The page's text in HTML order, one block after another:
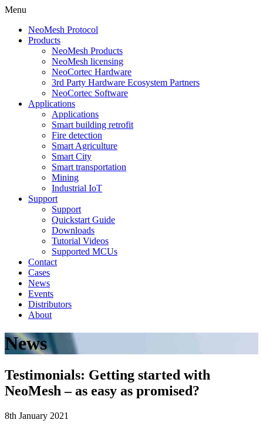
Menu
NeoMesh Protocol
Products
NeoMesh Products
NeoMesh licensing
NeoCortec Hardware
3rd Party Hardware Ecosystem Partners
NeoCortec Software
Applications
Applications
Smart building retrofit
Fire detection
Smart Agriculture
Smart City
Smart transportation
Mining
Industrial IoT
Support
Support
Quickstart Guide
Downloads
Tutorial Videos
Supported MCUs
Contact
Cases
News
Events
Distributors
About
News
Testimonials: Getting started with
NeoMesh – as easy as promised?
8th January 2021